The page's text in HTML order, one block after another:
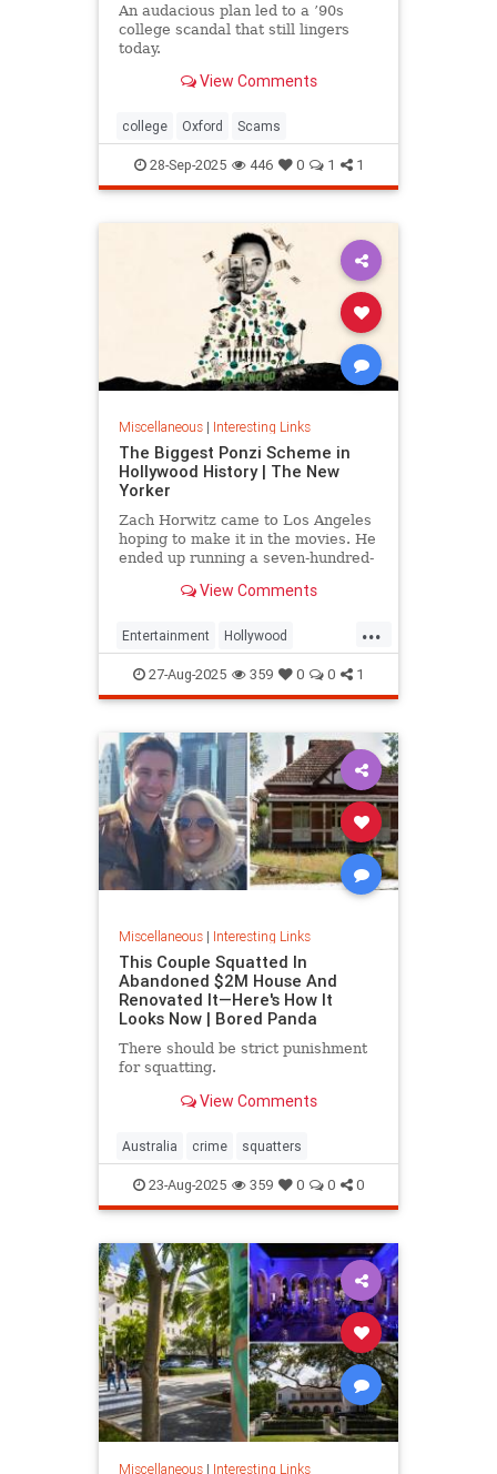
An audacious plan led to a ’90s
college scandal that still lingers
today.
View Comments
college Oxford Scams
28-Sep-2025 446 0 1 1
Miscellaneous| Interesting Links
The Biggest Ponzi Scheme in
Hollywood History | The New
Yorker
Zach Horwitz came to Los Angeles
hoping to make it in the movies. He
ended up running a seven-hundred-
sprawling group of investors,
Osnos reports.
View Comments
...
Entertainment Hollywood
Ponzischeme
27-Aug-2025 359 0 0 1
Miscellaneous| Interesting Links
This Couple Squatted In
Abandoned $2M House And
Renovated It—Here's How It
Looks Now | Bored Panda
There should be strict punishment
for squatting.
View Comments
Australia crime squatters
23-Aug-2025 359 0 0 0
Miscellaneous| Interesting Links